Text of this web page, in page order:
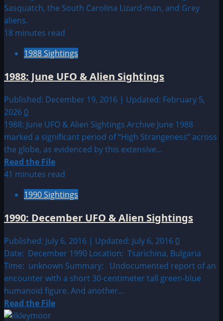
about
by
European
&
Alien
18 minutes read
1988 Sightings
1988: June UFO & Alien Sightings
Published: December 19, 2016 | Updated: February 5,
2026 0
1988: June UFO & Alien Sightings Archive June 1988
marked a significant period of “High Strangeness” across
the globe, as evidenced by this extensive...
Read the FileRead
more
1988:
UFO
Alien
Sightings
41 minutes read
1990 Sightings
1990: December UFO & Alien Sightings
Published: July 6, 2016 | Updated: July 6, 2016 0
Date: December 1990 Location: Tsarichina, Bulgaria
Time: unknown Summary: Undocumented report of an
encounter with a short 30-centimeter tall green-blue
humanoid figure. And another...
Read the FileRead